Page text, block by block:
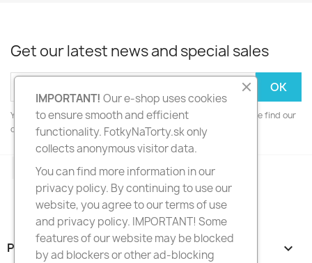
Get our latest news and special sales
You may unsubscribe at any moment. For that purpose, please find our
contact info in the legal notice.
FacebookInstagram
PRODUCTS 
IMPORTANT! Our e-shop uses cookies
to ensure smooth and efficient
functionality. FotkyNaTorty.sk only
collects anonymous visitor data.
You can find more information in our
privacy policy. By continuing to use our
website, you agree to our terms of use
and privacy policy. IMPORTANT! Some
features of our website may be blocked
by ad blockers or other ad-blocking